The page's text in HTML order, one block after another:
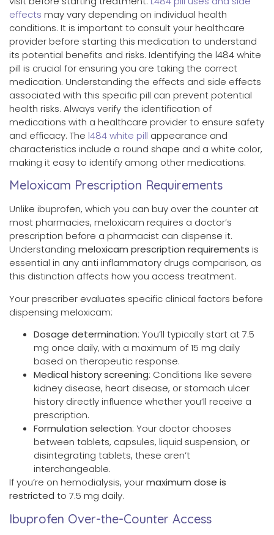
effects may vary depending on individual health
conditions. It is important to consult your healthcare
provider before starting this medication to understand
its potential benefits and risks. Identifying the l484 white
pill is crucial for ensuring you are taking the correct
medication. Understanding the effects and side effects
associated with this specific pill can prevent potential
health risks. Always verify the identification of
medications with a healthcare provider to ensure safety
and efficacy. The l484 white pill appearance and
characteristics include a round shape and a white color,
making it easy to identify among other medications.
Meloxicam Prescription Requirements
Unlike ibuprofen, which you can buy over the counter at
most pharmacies, meloxicam requires a doctor’s
prescription before a pharmacist can dispense it.
Understanding meloxicam prescription requirements is
essential in any anti inflammatory drugs comparison, as
this distinction affects how you access treatment.
Your prescriber evaluates specific clinical factors before
dispensing meloxicam:
Dosage determination: You’ll typically start at 7.5
mg once daily, with a maximum of 15 mg daily
based on therapeutic response.
Medical history screening: Conditions like severe
kidney disease, heart disease, or stomach ulcer
history directly influence whether you’ll receive a
prescription.
Formulation selection: Your doctor chooses
between tablets, capsules, liquid suspension, or
disintegrating tablets, these aren’t
interchangeable.
If you’re on hemodialysis, yourmaximum dose is
restricted to 7.5 mg daily.
Ibuprofen Over-the-Counter Access